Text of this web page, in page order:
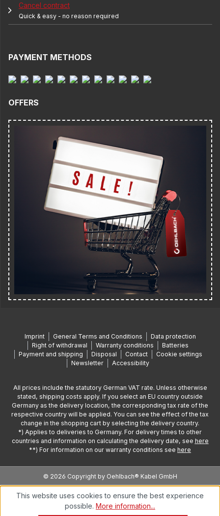
Cancel contract
Quick & easy - no reason required
PAYMENT METHODS
OFFERS
Imprint General Terms and Conditions
Data protection
Right of withdrawal
Warranty conditions
Batteries
Payment and shipping
Disposal Contact
Cookie settings
Newsletter
Accessibility
All prices include the statutory German VAT rate. Unless otherwise
stated, shipping costs apply. If you select an EU country outside
Germany as the delivery location, the corresponding tax rate of the
respective country will be applied. You can see the effect of the tax
change in the shopping cart by selecting the delivery country.
*) Applies to deliveries to Germany. For delivery times to other
countries and information on calculating the delivery date, see here
**) For information on our warranty conditions see here
© 2026 Copyright by Oehlbach® Kabel GmbH
This website uses cookies to ensure the best experience
possible. More information...